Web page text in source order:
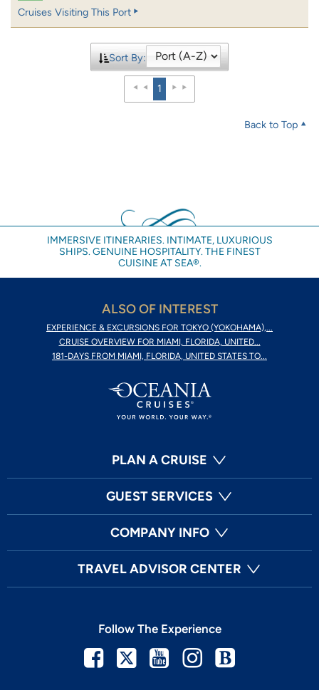
Cruises Visiting This Port
Sort By:
1
Back to Top
IMMERSIVE ITINERARIES. INTIMATE, LUXURIOUS
SHIPS. GENUINE HOSPITALITY. THE FINEST
CUISINE AT SEA®.
ALSO OF INTEREST
EXPERIENCE & EXCURSIONS FOR TOKYO (YOKOHAMA),...
CRUISE OVERVIEW FOR MIAMI, FLORIDA, UNITED...
181-DAYS FROM MIAMI, FLORIDA, UNITED STATES TO...
PLAN A CRUISE
GUEST SERVICES
COMPANY INFO
TRAVEL ADVISOR CENTER
Follow The Experience
Facebook
TwitterYoutubeInstagram